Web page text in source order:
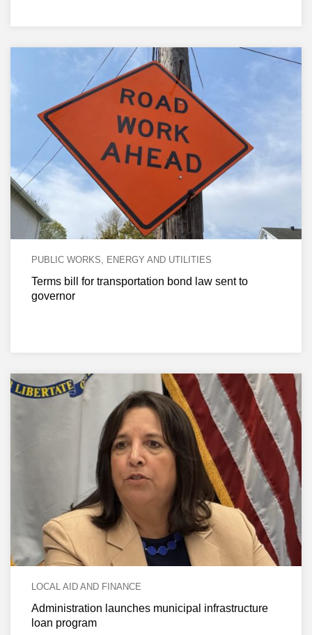
PUBLIC WORKS, ENERGY AND UTILITIES
Terms bill for transportation bond law sent to
governor
LOCAL AID AND FINANCE
Administration launches municipal infrastructure
loan program